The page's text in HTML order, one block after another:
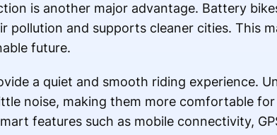
is another major advantage. Battery
pollution and supports cleaner cities. This
future.
a quiet and smooth riding experience.
noise, making them more comfortable
features such as mobile connectivity,